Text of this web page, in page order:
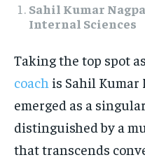
Sahil Kumar
Internal Sciences
Taking the top spot
coach is Sahil Kumar
emerged as a
distinguished by a
that transcends